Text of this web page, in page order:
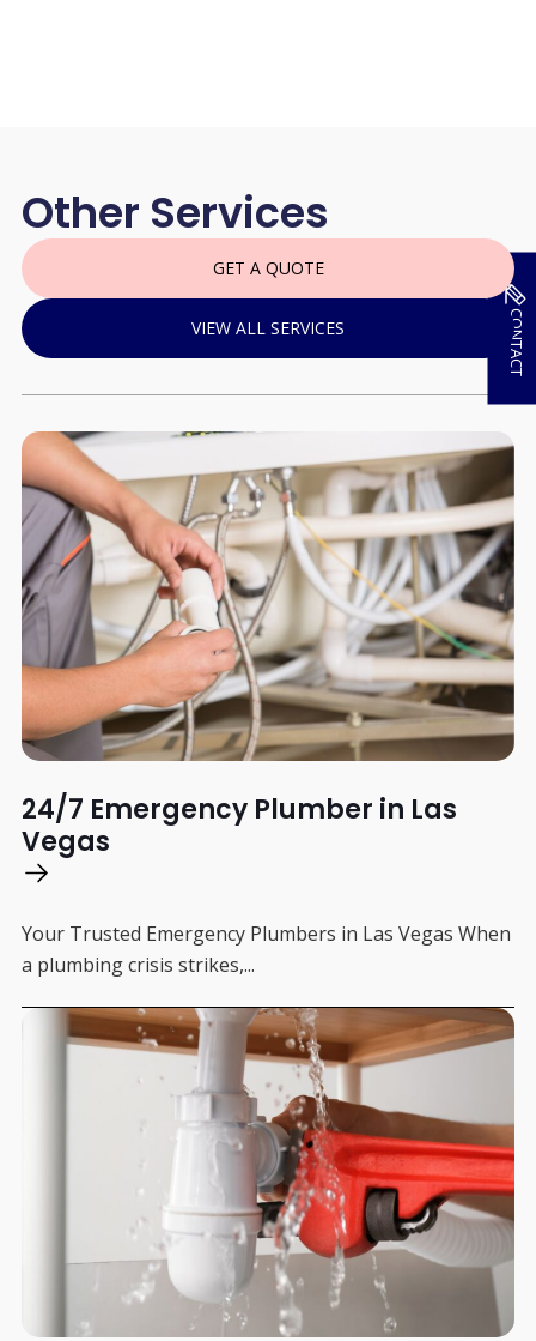
Other Services
GET A QUOTE
VIEW ALL SERVICES
24/7 Emergency Plumber in Las
Vegas
Your Trusted Emergency Plumbers in Las Vegas When
a plumbing crisis strikes,...
CONTACT